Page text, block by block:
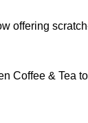
offering
Coffee & Tea